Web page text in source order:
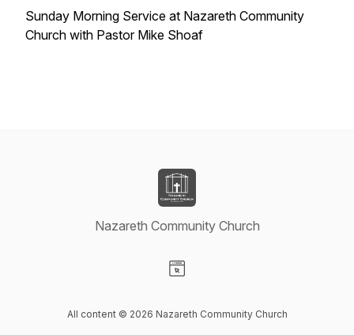
Sunday Morning Service at Nazareth Community
Church with Pastor Mike Shoaf
Nazareth Community Church
All content © 2026 Nazareth Community Church